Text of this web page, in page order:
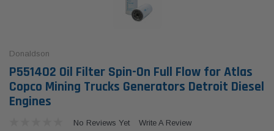
Donaldson
P551402 Oil Filter Spin-On Full Flow for Atlas
Copco Mining Trucks Generators Detroit Diesel
Engines
No Reviews Yet Write A Review